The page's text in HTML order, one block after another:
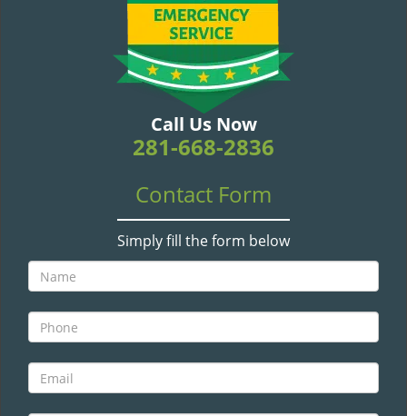
Call Us Now
281-668-2836
Contact Form
Simply fill the form below